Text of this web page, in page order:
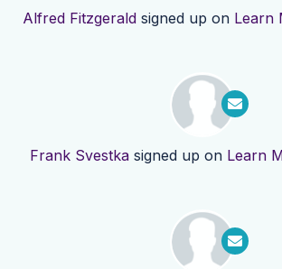
Alfred Fitzgeraldsigned up on Learn
Frank Svestkasigned up on Learn